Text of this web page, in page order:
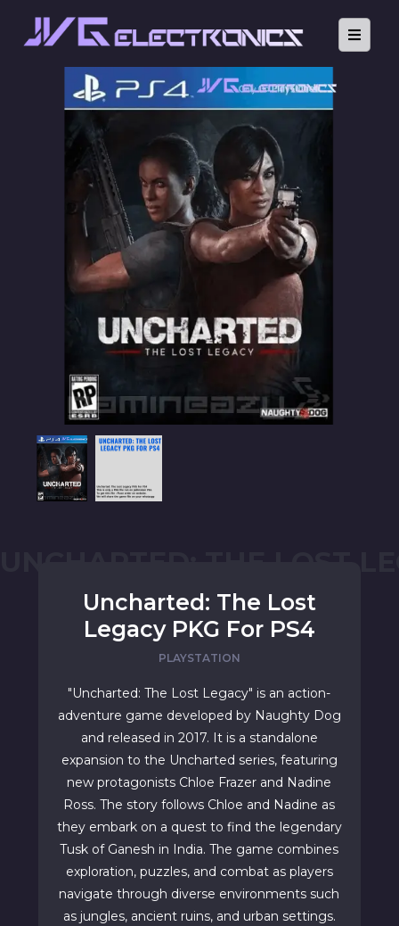
Uncharted: The Lost
Legacy PKG For PS4
PLAYSTATION
"Uncharted: The Lost Legacy" is an action-
adventure game developed by Naughty Dog
and released in 2017. It is a standalone
expansion to the Uncharted series, featuring
new protagonists Chloe Frazer and Nadine
Ross. The story follows Chloe and Nadine as
they embark on a quest to find the legendary
Tusk of Ganesh in India. The game combines
exploration, puzzles, and combat as players
navigate through diverse environments such
as jungles, ancient ruins, and urban settings.